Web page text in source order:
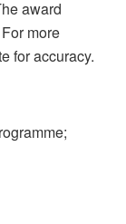
award
more
for accuracy.